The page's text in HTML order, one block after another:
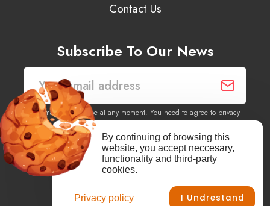
Contact Us
Subscribe To Our News
You may unsubscribe at any moment. You need to agree to privacy
policy.
Yes, I agree to receive newsletters of content, products
information, events, offers from this site.
Privacy policy
By continuing of browsing this
website, you accept neccesary,
functionality and third-party
cookies.
I Undrestand